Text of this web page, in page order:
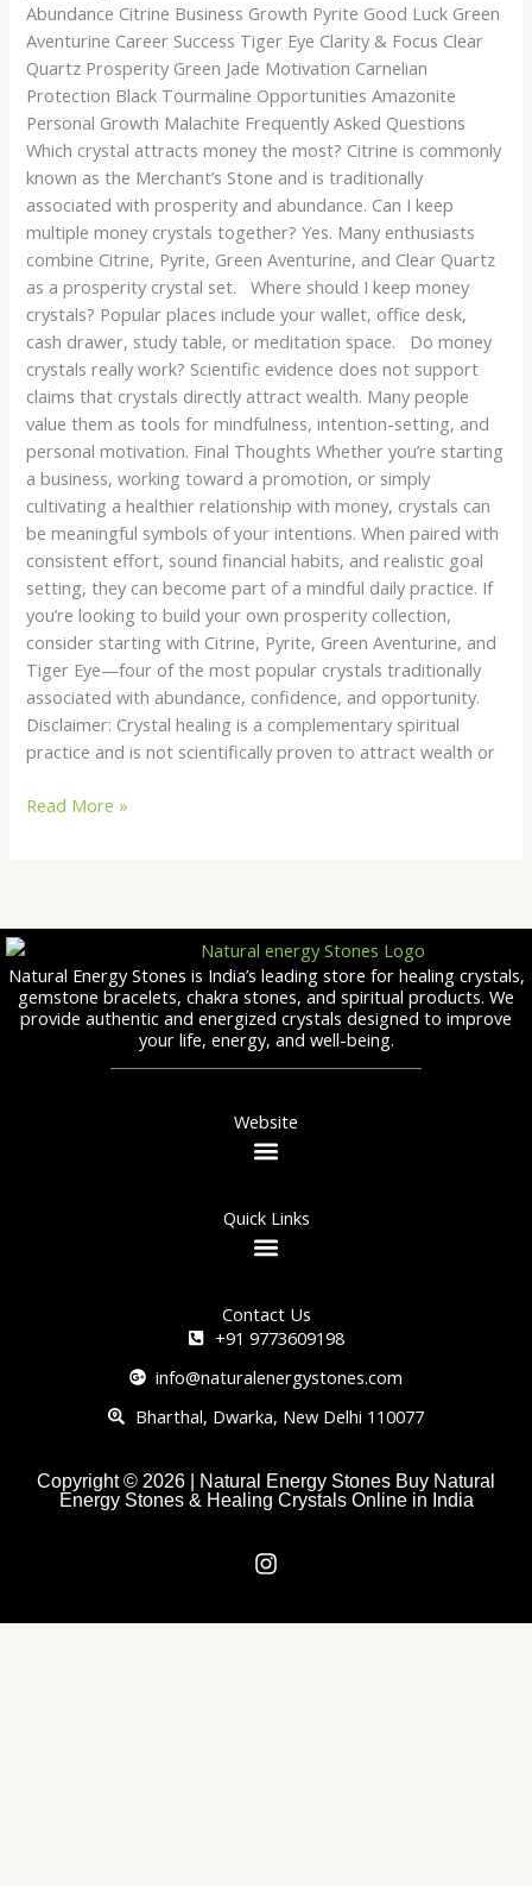
Abundance Citrine Business Growth Pyrite Good Luck Green
Aventurine Career Success Tiger Eye Clarity & Focus Clear
Quartz Prosperity Green Jade Motivation Carnelian
Protection Black Tourmaline Opportunities Amazonite
Personal Growth Malachite Frequently Asked Questions
Which crystal attracts money the most? Citrine is commonly
known as the Merchant’s Stone and is traditionally
associated with prosperity and abundance. Can I keep
multiple money crystals together? Yes. Many enthusiasts
combine Citrine, Pyrite, Green Aventurine, and Clear Quartz
as a prosperity crystal set. Where should I keep money
crystals? Popular places include your wallet, office desk,
cash drawer, study table, or meditation space. Do money
crystals really work? Scientific evidence does not support
claims that crystals directly attract wealth. Many people
value them as tools for mindfulness, intention-setting, and
personal motivation. Final Thoughts Whether you’re starting
a business, working toward a promotion, or simply
cultivating a healthier relationship with money, crystals can
be meaningful symbols of your intentions. When paired with
consistent effort, sound financial habits, and realistic goal
setting, they can become part of a mindful daily practice. If
you’re looking to build your own prosperity collection,
consider starting with Citrine, Pyrite, Green Aventurine, and
Tiger Eye—four of the most popular crystals traditionally
associated with abundance, confidence, and opportunity.
Disclaimer: Crystal healing is a complementary spiritual
practice and is not scientifically proven to attract wealth or
Read More »
Natural Energy Stones is India’s leading store for healing crystals,
gemstone bracelets, chakra stones, and spiritual products. We
provide authentic and energized crystals designed to improve
your life, energy, and well-being.
Website
Quick Links
Contact Us
+91 9773609198
info@naturalenergystones.com
Bharthal, Dwarka, New Delhi 110077
Copyright © 2026 | Natural Energy Stones Buy Natural
Energy Stones & Healing Crystals Online in India
I
n
t